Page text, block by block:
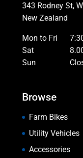
343 Rodney St,
New Zealand
Mon to Fri
Sat
Sun
Browse
Farm Bikes
Utility Vehicles
Accessories